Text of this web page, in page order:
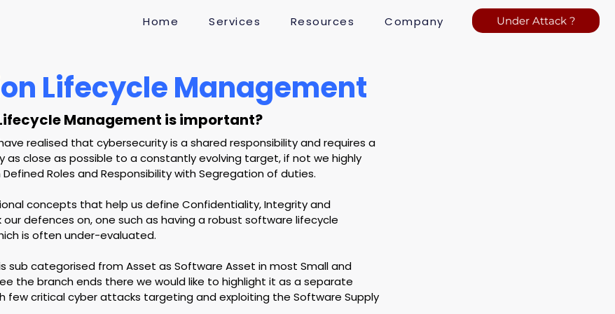
Home Services Resources Company Under Attack ?
Lifecycle Management
Management is important?
realised that cybersecurity is a shared responsibility and requires a
as close as possible to a constantly evolving target, if not we highly
Roles and Responsibility with Segregation of duties.
concepts that help us define Confidentiality, Integrity and
defences on, one such as having a robust software lifecycle
is often under-evaluated.
sub categorised from Asset as Software Asset in most Small and
the branch ends there we would like to highlight it as a separate
few critical cyber attacks targeting and exploiting the Software Supply